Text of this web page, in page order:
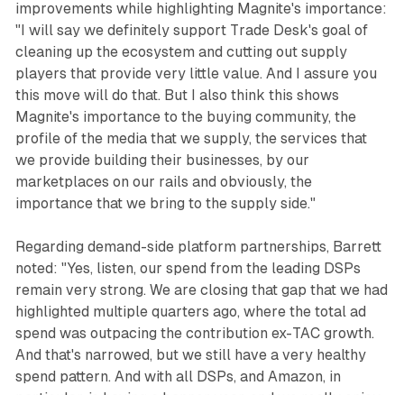
improvements while highlighting Magnite's importance:
"I will say we definitely support Trade Desk's goal of
cleaning up the ecosystem and cutting out supply
players that provide very little value. And I assure you
this move will do that. But I also think this shows
Magnite's importance to the buying community, the
profile of the media that we supply, the services that
we provide building their businesses, by our
marketplaces on our rails and obviously, the
importance that we bring to the supply side."
Regarding demand-side platform partnerships, Barrett
noted: "Yes, listen, our spend from the leading DSPs
remain very strong. We are closing that gap that we had
highlighted multiple quarters ago, where the total ad
spend was outpacing the contribution ex-TAC growth.
And that's narrowed, but we still have a very healthy
spend pattern. And with all DSPs, and Amazon, in